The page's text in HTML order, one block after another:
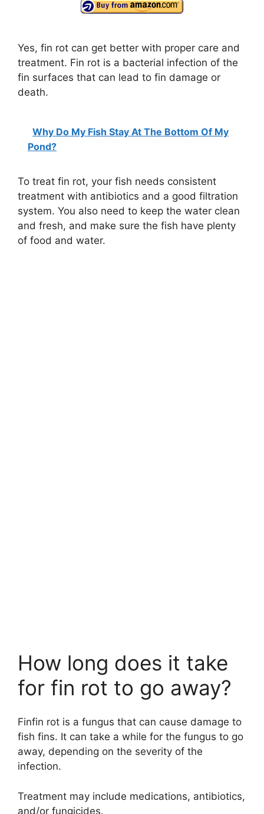
Yes, fin rot can get better with proper care and
treatment. Fin rot is a bacterial infection of the
fin surfaces that can lead to fin damage or
death.
Why Do My Fish Stay At The Bottom Of My
Pond?
To treat fin rot, your fish needs consistent
treatment with antibiotics and a good filtration
system. You also need to keep the water clean
and fresh, and make sure the fish have plenty
of food and water.
How long does it take
for fin rot to go away?
Finfin rot is a fungus that can cause damage to
fish fins. It can take a while for the fungus to go
away, depending on the severity of the
infection.
Treatment may include medications, antibiotics,
and/or fungicides.